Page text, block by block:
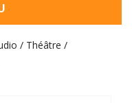
/ Théâtre /